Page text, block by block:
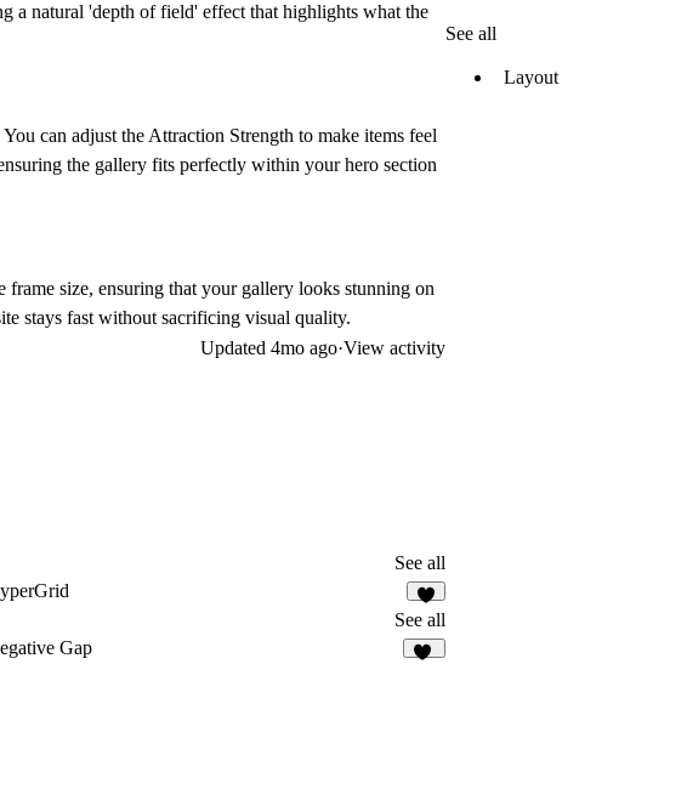
a natural 'depth of field' effect that highlights what the
can adjust theAttraction Strength to make items feel
the gallery fits perfectly within your hero section
size, ensuring that your gallery looks stunning on
stays fast without sacrificing visual quality.
Updated 4mo ago·View activity
See all
8
See all
Gap
See all
Layout